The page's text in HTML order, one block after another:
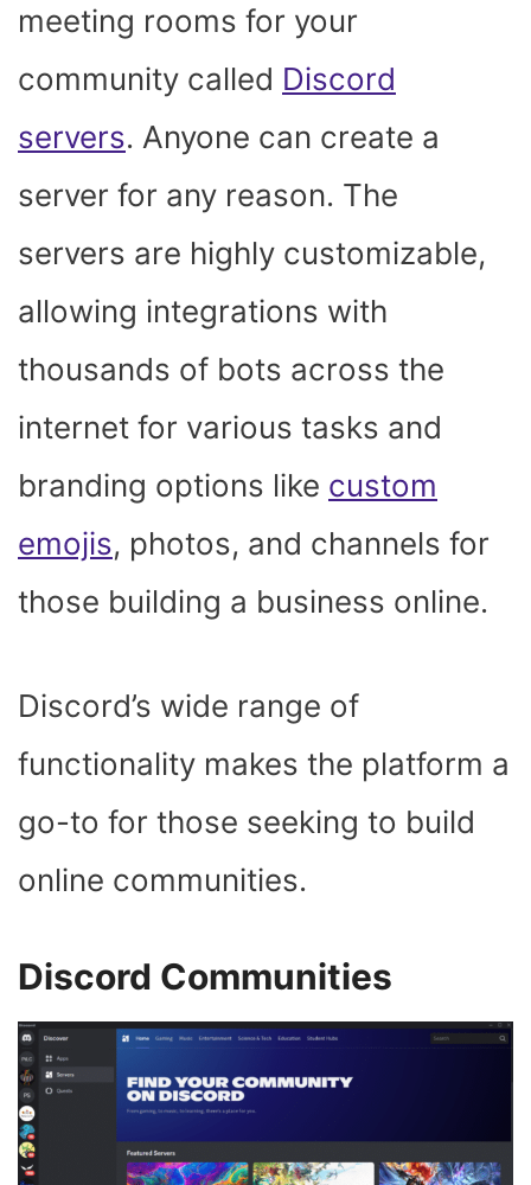
meeting rooms for your
community called Discord
servers. Anyone can create a
server for any reason. The
servers are highly customizable,
allowing integrations with
thousands of bots across the
internet for various tasks and
branding options like custom
emojis, photos, and channels for
those building a business online.
Discord’s wide range of
functionality makes the platform a
go-to for those seeking to build
online communities.
Discord Communities